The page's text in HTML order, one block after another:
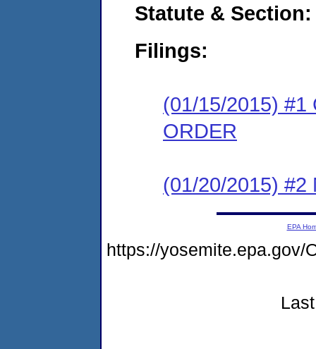
Statute & Section:
Filings:
(01/15/2015) #1
ORDER
(01/20/2015) #2
EPA
https://yosemite.epa.gov/